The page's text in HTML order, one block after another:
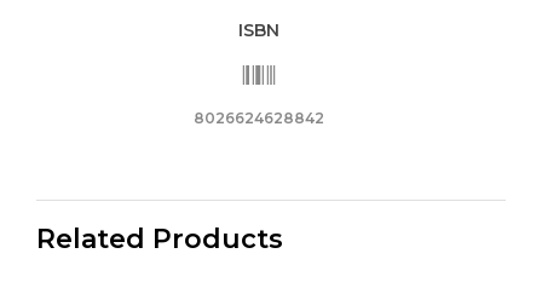
ISBN
8026624628842
Related Products